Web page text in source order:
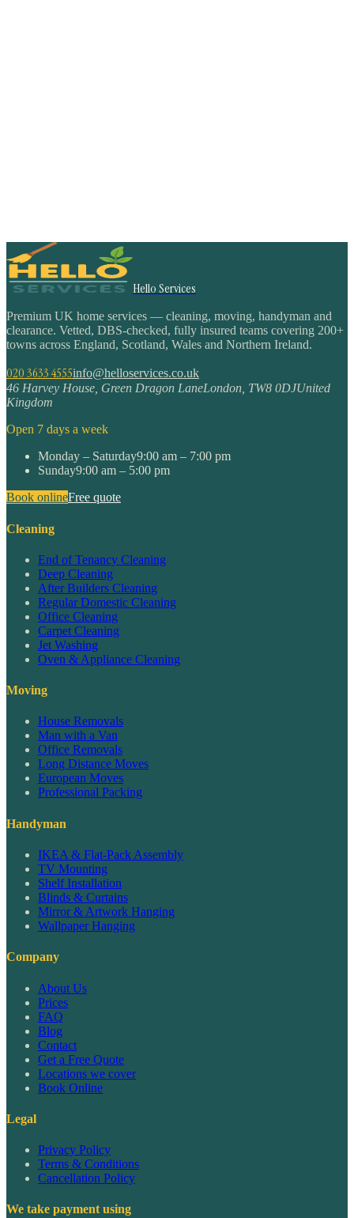
Hello Services
Premium UK home services — cleaning, moving, handyman and
clearance. Vetted, DBS-checked, fully insured teams covering 200+
towns across England, Scotland, Wales and Northern Ireland.
020 3633 4555info@helloservices.co.uk
46 Harvey House, Green Dragon LaneLondon, TW8 0DJUnited
Kingdom
Open 7 days a week
Monday – Saturday9:00 am – 7:00 pm
Sunday9:00 am – 5:00 pm
Book onlineFree quote
Cleaning
End of Tenancy Cleaning
Deep Cleaning
After Builders Cleaning
Regular Domestic Cleaning
Office Cleaning
Carpet Cleaning
Jet Washing
Oven & Appliance Cleaning
Moving
House Removals
Man with a Van
Office Removals
Long Distance Moves
European Moves
Professional Packing
Handyman
IKEA & Flat-Pack Assembly
TV Mounting
Shelf Installation
Blinds & Curtains
Mirror & Artwork Hanging
Wallpaper Hanging
Company
About Us
Prices
FAQ
Blog
Contact
Get a Free Quote
Locations we cover
Book Online
Legal
Privacy Policy
Terms & Conditions
Cancellation Policy
We take payment using